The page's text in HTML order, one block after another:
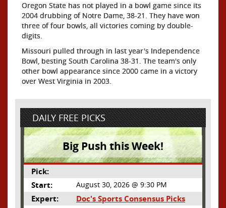
Oregon State has not played in a bowl game since its
2004 drubbing of Notre Dame, 38-21. They have won
three of four bowls, all victories coming by double-
digits.
Missouri pulled through in last year's Independence
Bowl, besting South Carolina 38-31. The team's only
other bowl appearance since 2000 came in a victory
over West Virginia in 2003.
DAILY FREE PICKS
Big Push this Week!
Pick:
Start:
August 30, 2026 @ 9:30 PM
Expert:
Doc's Sports Consensus Picks